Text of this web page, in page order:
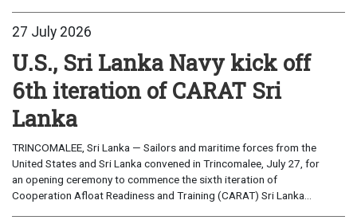
27 July 2026
U.S., Sri Lanka Navy kick off
6th iteration of CARAT Sri
Lanka
TRINCOMALEE, Sri Lanka — Sailors and maritime forces from the
United States and Sri Lanka convened in Trincomalee, July 27, for
an opening ceremony to commence the sixth iteration of
Cooperation Afloat Readiness and Training (CARAT) Sri Lanka...